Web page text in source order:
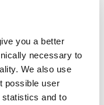
you a better
necessary to
We also use
possible user
and to
occur..